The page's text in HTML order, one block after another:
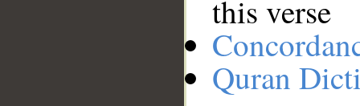
this verse
Quran